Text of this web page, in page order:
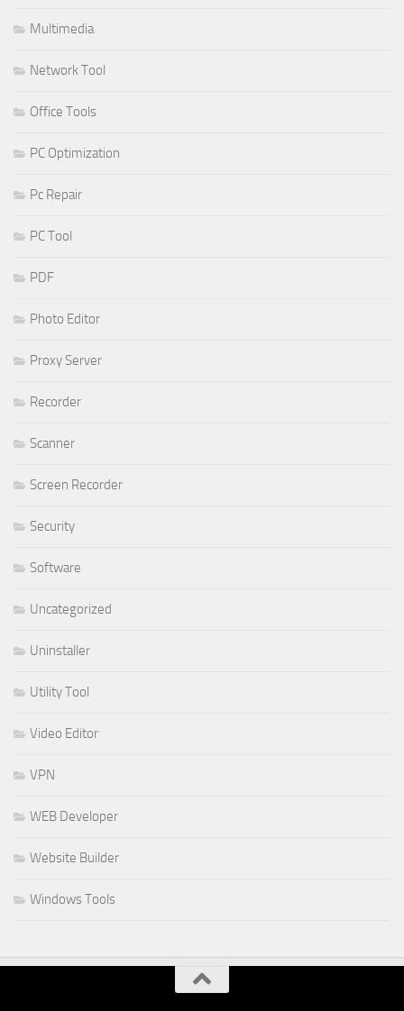
Multimedia
Network Tool
Office Tools
PC Optimization
Pc Repair
PC Tool
PDF
Photo Editor
Proxy Server
Recorder
Scanner
Screen Recorder
Security
Software
Uncategorized
Uninstaller
Utility Tool
Video Editor
VPN
WEB Developer
Website Builder
Windows Tools